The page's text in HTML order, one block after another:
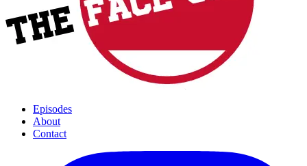
Episodes
About
Contact